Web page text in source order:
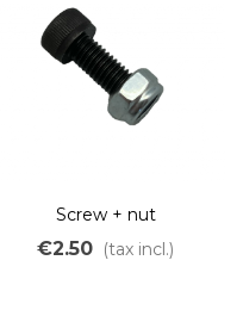
Screw + nut
€2.50 (tax incl.)